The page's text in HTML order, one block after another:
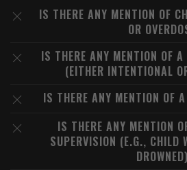
IS THERE ANY MENTION OF
OR
IS THERE ANY MENTION OF
(EITHER INTENTIONAL
IS THERE ANY MENTION OF
IS THERE ANY MENTION
SUPERVISION (E.G., CHILD